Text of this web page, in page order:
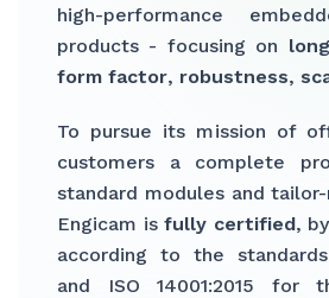
high-performance
products - focusing on
form factor, robustness,
To pursue its mission of
customers a complete
standard modules and
Engicam isfully certified,
according to the standards
and ISO 14001:2015 for